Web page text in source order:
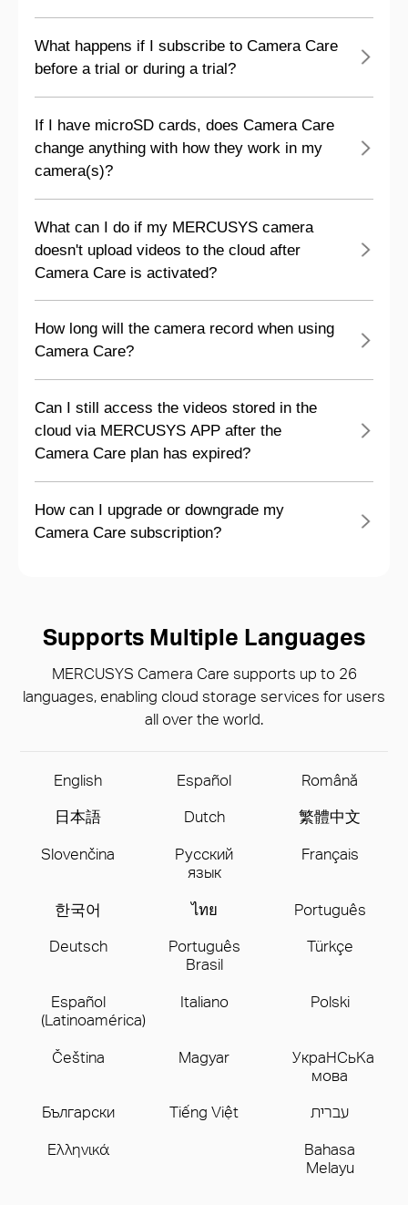
What happens if I subscribe to Camera Care
before a trial or during a trial?
If I have microSD cards, does Camera Care
change anything with how they work in my
camera(s)?
What can I do if my MERCUSYS camera
doesn't upload videos to the cloud after
Camera Care is activated?
How long will the camera record when using
Camera Care?
Can I still access the videos stored in the
cloud via MERCUSYS APP after the
Camera Care plan has expired?
How can I upgrade or downgrade my
Camera Care subscription?
Supports Multiple Languages
MERCUSYS Camera Care supports up to 26
languages, enabling cloud storage services for users
all over the world.
English Español
Română
日本語
Dutch
繁體中文
Slovenčina
Русский
язык
Français
한국어 ไทย
Português
Deutsch
Português
Brasil
Türkçe
Español
(Latinoamérica)
Italiano Polski
Čeština Magyar
УкpaHCьKa
мoва
Бългаpски
Tiếng Việt
עברית
Ελληνικά
Bahasa
Melayu